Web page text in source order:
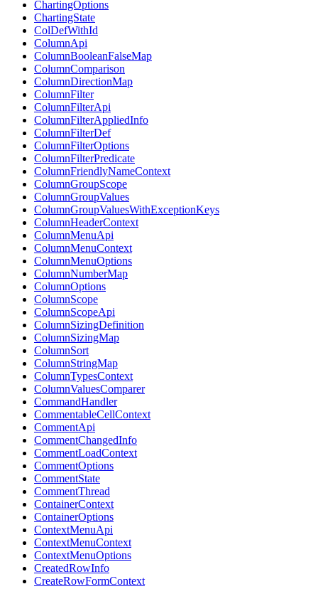
ChartingOptions
ChartingState
ColDefWithId
ColumnApi
ColumnBooleanFalseMap
ColumnComparison
ColumnDirectionMap
ColumnFilter
ColumnFilterApi
ColumnFilterAppliedInfo
ColumnFilterDef
ColumnFilterOptions
ColumnFilterPredicate
ColumnFriendlyNameContext
ColumnGroupScope
ColumnGroupValues
ColumnGroupValuesWithExceptionKeys
ColumnHeaderContext
ColumnMenuApi
ColumnMenuContext
ColumnMenuOptions
ColumnNumberMap
ColumnOptions
ColumnScope
ColumnScopeApi
ColumnSizingDefinition
ColumnSizingMap
ColumnSort
ColumnStringMap
ColumnTypesContext
ColumnValuesComparer
CommandHandler
CommentableCellContext
CommentApi
CommentChangedInfo
CommentLoadContext
CommentOptions
CommentState
CommentThread
ContainerContext
ContainerOptions
ContextMenuApi
ContextMenuContext
ContextMenuOptions
CreatedRowInfo
CreateRowFormContext